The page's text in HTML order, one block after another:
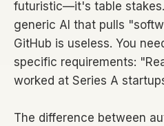
futuristic—it's table
generic AI that pulls
GitHub is useless. You
specific requirements:
worked at Series A
The difference between